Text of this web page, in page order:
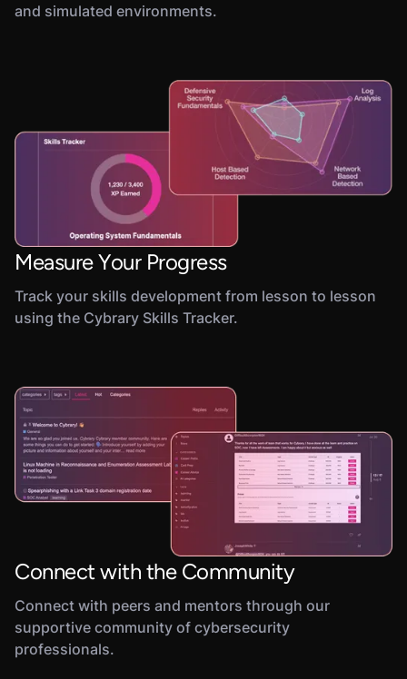
and simulated environments.
Measure Your Progress
Track your skills development from lesson to lesson
using the Cybrary Skills Tracker.
Connect with the Community
Connect with peers and mentors through our
supportive community of cybersecurity
professionals.